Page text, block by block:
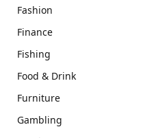
Fashion
Finance
Fishing
Food & Drink
Furniture
Gambling